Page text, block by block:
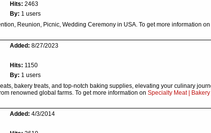
Hits: 2463
By: 1 users
Reunion, Picnic, Wedding Ceremony in USA. To get more information on
Added: 8/27/2023
Hits: 1150
By: 1 users
bakery treats, and top-notch baking supplies, elevating your culinary
renowned global farms. To get more information on Specialty Meat | Bakery
Added: 4/3/2014